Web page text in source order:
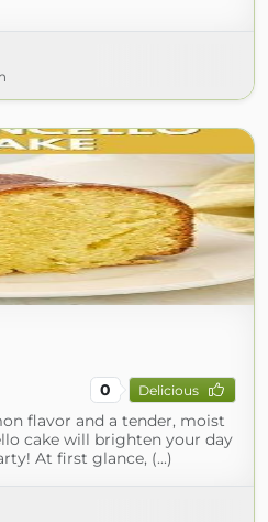
0 Delicious
flavor and a tender, moist
cake will brighten your day
At first glance, (...)